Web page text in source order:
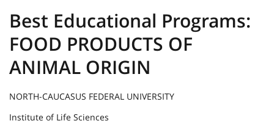
Best Educational Programs:
FOOD PRODUCTS OF
ANIMAL ORIGIN
NORTH-CAUCASUS FEDERAL UNIVERSITY
Institute of Life Sciences